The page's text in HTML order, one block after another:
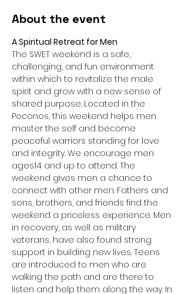
About the event
A Spiritual Retreat for Men
The SWET weekend is a safe,
challenging, and fun environment
within which to revitalize the male
spirit and grow with a new sense of
shared purpose. Located in the
Poconos, this weekend helps men
master the self and become
peaceful warriors standing for love
and integrity. We encourage men
ages14 and up to attend. The
weekend gives men a chance to
connect with other men. Fathers and
sons, brothers, and friends find the
weekend a priceless experience. Men
in recovery, as well as military
veterans, have also found strong
support in building new lives. Teens
are introduced to men who are
walking the path and are there to
listen and help them along the way. In